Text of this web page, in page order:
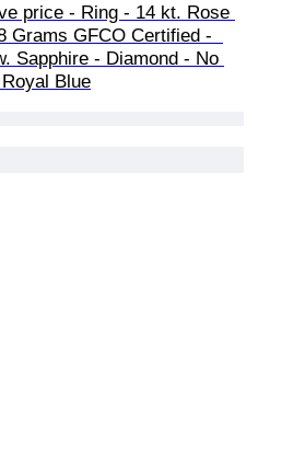
price - Ring - 14 kt. Rose
Grams GFCO Certified -
Sapphire - Diamond - No
Blue